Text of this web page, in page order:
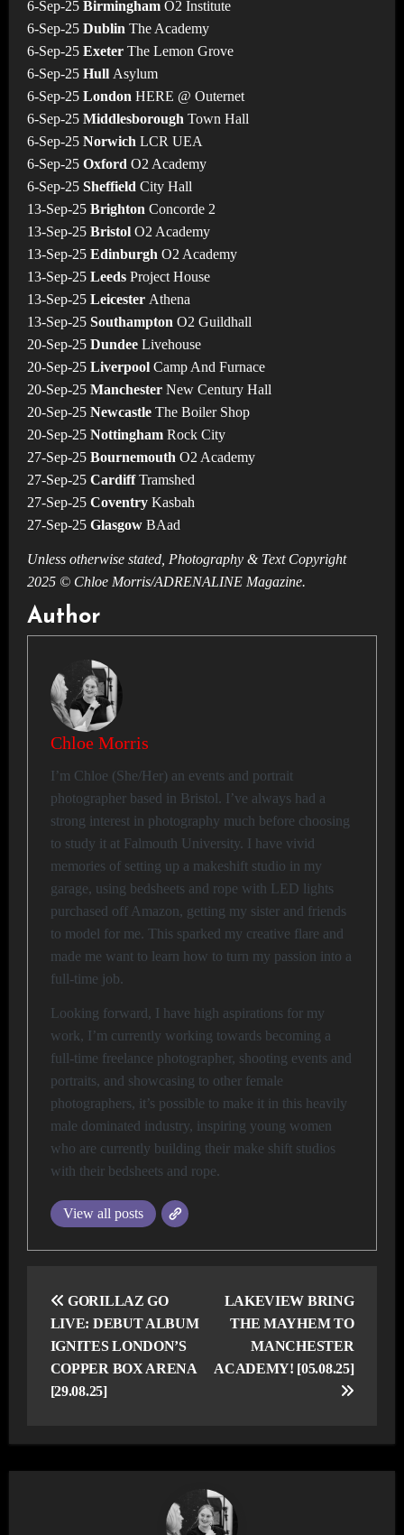
6-Sep-25 Birmingham O2 Institute
6-Sep-25 Dublin The Academy
6-Sep-25 Exeter The Lemon Grove
6-Sep-25 Hull Asylum
6-Sep-25 London HERE @ Outernet
6-Sep-25 Middlesborough Town Hall
6-Sep-25 Norwich LCR UEA
6-Sep-25 Oxford O2 Academy
6-Sep-25 Sheffield City Hall
13-Sep-25 Brighton Concorde 2
13-Sep-25 Bristol O2 Academy
13-Sep-25 Edinburgh O2 Academy
13-Sep-25 Leeds Project House
13-Sep-25 Leicester Athena
13-Sep-25 Southampton O2 Guildhall
20-Sep-25 Dundee Livehouse
20-Sep-25 Liverpool Camp And Furnace
20-Sep-25 Manchester New Century Hall
20-Sep-25 Newcastle The Boiler Shop
20-Sep-25 Nottingham Rock City
27-Sep-25 Bournemouth O2 Academy
27-Sep-25 CardiffTramshed
27-Sep-25 Coventry Kasbah
27-Sep-25 Glasgow BAad
Unless otherwise stated, Photography & Text Copyright
2025 © Chloe Morris/ADRENALINE Magazine.
Author
Chloe Morris
I’m Chloe (She/Her) an events and portrait
photographer based in Bristol. I’ve always had a
strong interest in photography much before choosing
to study it at Falmouth University. I have vivid
memories of setting up a makeshift studio in my
garage, using bedsheets and rope with LED lights
purchased off Amazon, getting my sister and friends
to model for me. This sparked my creative flare and
made me want to learn how to turn my passion into a
full-time job.
Looking forward, I have high aspirations for my
work, I’m currently working towards becoming a
full-time freelance photographer, shooting events and
portraits, and showcasing to other female
photographers, it’s possible to make it in this heavily
male dominated industry, inspiring young women
who are currently building their make shift studios
with their bedsheets and rope.
View all posts
navigation
GORILLAZ GO
LIVE: DEBUT ALBUM
IGNITES LONDON’S
COPPER BOX ARENA
[29.08.25]
LAKEVIEW BRING
THE MAYHEM TO
MANCHESTER
ACADEMY! [05.08.25]